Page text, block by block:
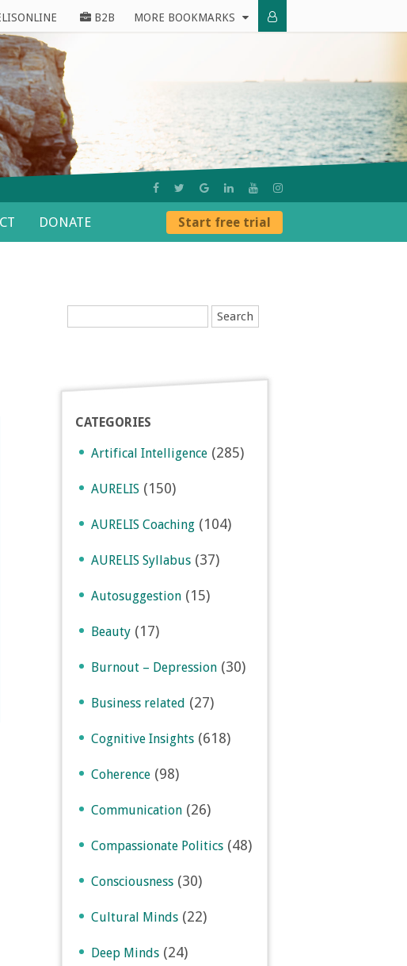
B2B MORE BOOKMARKS
DONATE Start free trial
CATEGORIES
Artifical Intelligence (285)
AURELIS (150)
AURELIS Coaching (104)
AURELIS Syllabus (37)
Autosuggestion (15)
Beauty (17)
Burnout – Depression (30)
Business related (27)
Cognitive Insights (618)
Coherence (98)
Communication (26)
Compassionate Politics (48)
Consciousness (30)
Cultural Minds (22)
Deep Minds (24)